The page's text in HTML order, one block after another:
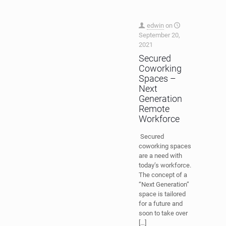
edwin on
September 20,
2021
Coworking
Spaces –
Next
Generation
Remote
Workforce
Secured
coworking spaces